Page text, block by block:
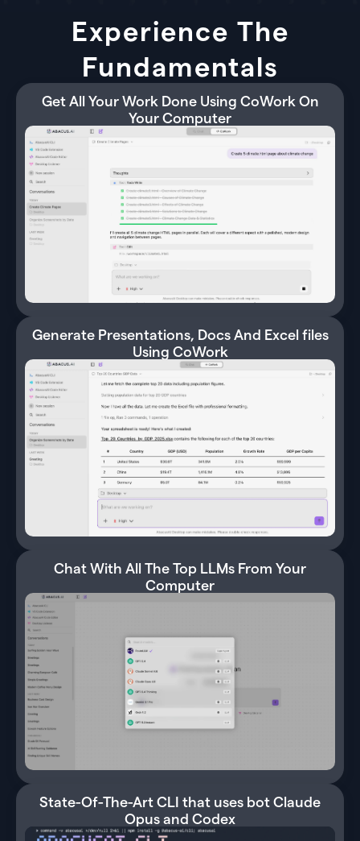
Experience The
Fundamentals
Get All Your Work Done Using CoWork On
Your Computer
Generate Presentations, Docs And Excel files
Using CoWork
Chat With All The Top LLMs From Your
Computer
State-Of-The-Art CLI that uses bot Claude
Opus and Codex